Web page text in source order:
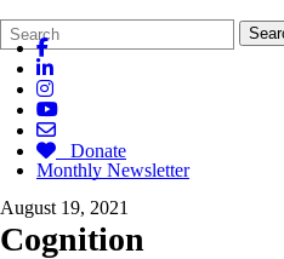
Search
Form
Quick
Search:
Donate
Monthly Newsletter
August 19, 2021
Cognition